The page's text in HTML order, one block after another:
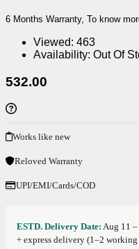
6 Months Warranty, To know
Viewed: 463
Availability: Out Of
532.00
Works like new
Reloved Warranty
UPI/EMI/Cards/COD
ESTD. Delivery Date: Aug 11
+ express delivery (1–2 working